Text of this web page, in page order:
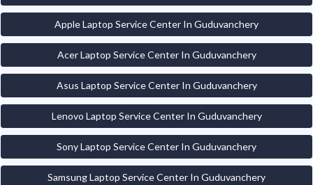
Apple Laptop Service Center In Guduvanchery
Acer Laptop Service Center In Guduvanchery
Asus Laptop Service Center In Guduvanchery
Lenovo Laptop Service Center In Guduvanchery
Sony Laptop Service Center In Guduvanchery
Samsung Laptop Service Center In Guduvanchery